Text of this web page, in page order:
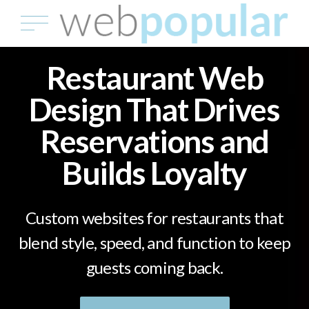
Restaurant Web
Design That Drives
Reservations and
Builds Loyalty
Custom websites for restaurants that
blend style, speed, and function to keep
guests coming back.